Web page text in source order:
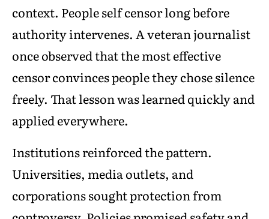
context. People self censor long before
authority intervenes. A veteran journalist
once observed that the most effective
censor convinces people they chose silence
freely. That lesson was learned quickly and
applied everywhere.
Institutions reinforced the pattern.
Universities, media outlets, and
corporations sought protection from